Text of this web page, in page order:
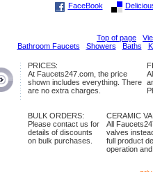
FaceBook
Top of page
Bathroom Faucets
Showers Baths
PRICES:
At Faucets247.com, the price
shown includes everything. There
are no extra charges.
BULK ORDERS:
Please contact us for
details of discounts
on bulk purchases.
CERAMIC
All
valves
full product
operation